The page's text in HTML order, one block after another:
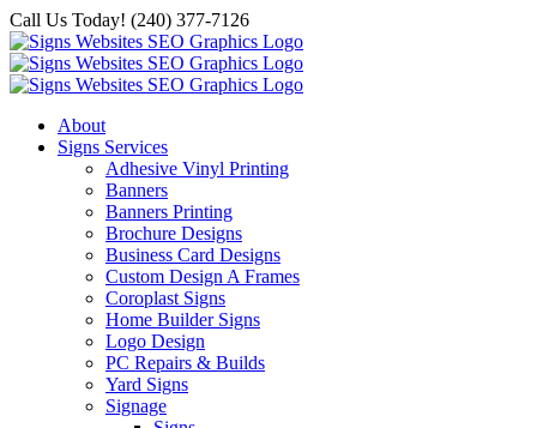
Skip
to
content
Call Us Today! (240) 377-7126
About
Signs Services
Adhesive Vinyl Printing
Banners
Banners Printing
Brochure Designs
Business Card Designs
Custom Design A Frames
Coroplast Signs
Home Builder Signs
Logo Design
PC Repairs & Builds
Yard Signs
Signage